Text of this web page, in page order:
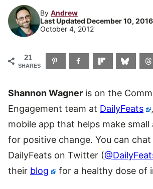
By Andrew
Last Updated December 10, 2016
October 4, 2012
21
SHARES
Shannon Wagner is on the
Engagement team at DailyFeats
mobile app that helps make
for positive change. You can
DailyFeats on Twitter (
their blog for a healthy dose of